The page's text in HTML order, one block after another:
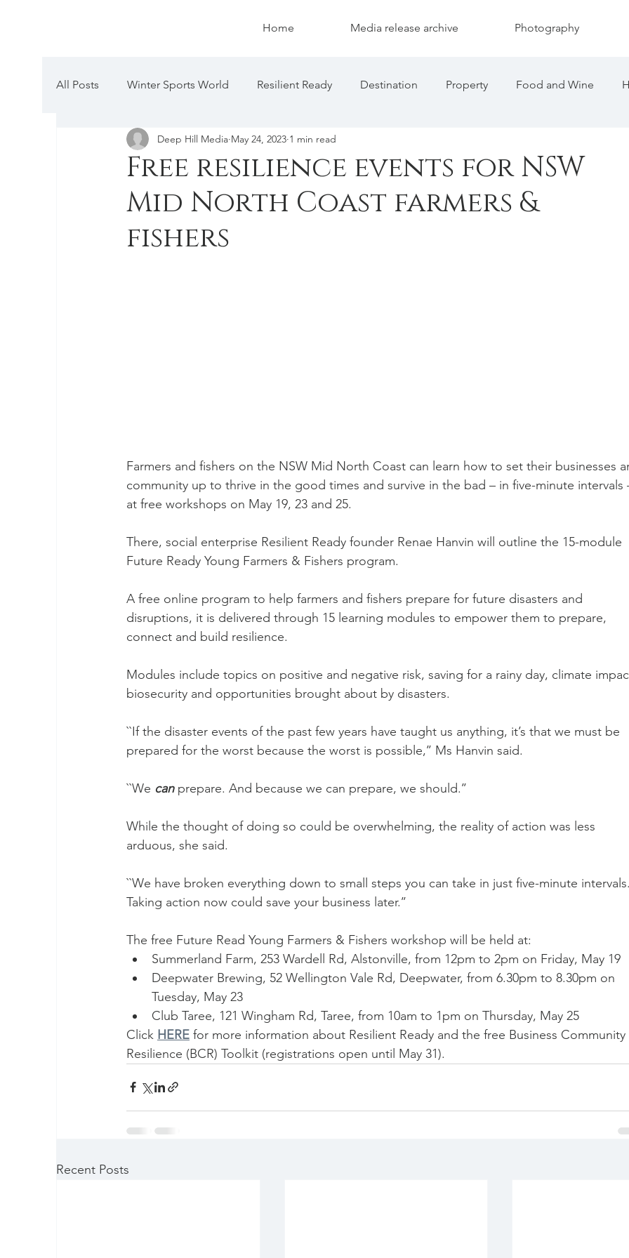
Home Media release archive Photography
All Posts Winter Sports World Resilient Ready Destination Property Food and Wine
Free resilience events for NSW
Mid North Coast farmers &
fishers
Deep Hill Media May 24, 2023 1 min read
Farmers and fishers on the NSW Mid North Coast can learn how to set their businesses
community up to thrive in the good times and survive in the bad – in five-minute intervals
at free workshops on May 19, 23 and 25.
There, social enterprise Resilient Ready founder Renae Hanvin will outline the 15-module
Future Ready Young Farmers & Fishers program.
A free online program to help farmers and fishers prepare for future disasters and
disruptions, it is delivered through 15 learning modules to empower them to prepare,
connect and build resilience.
Modules include topics on positive and negative risk, saving for a rainy day, climate
biosecurity and opportunities brought about by disasters.
``If the disaster events of the past few years have taught us anything, it’s that we must be
prepared for the worst because the worst is possible,’’ Ms Hanvin said.
``We can prepare. And because we can prepare, we should.’’
While the thought of doing so could be overwhelming, the reality of action was less
arduous, she said.
``We have broken everything down to small steps you can take in just five-minute intervals.
Taking action now could save your business later.’’
The free Future Read Young Farmers & Fishers workshop will be held at:
Summerland Farm, 253 Wardell Rd, Alstonville, from 12pm to 2pm on Friday, May 19
Deepwater Brewing, 52 Wellington Vale Rd, Deepwater, from 6.30pm to 8.30pm on
Tuesday, May 23
Club Taree, 121 Wingham Rd, Taree, from 10am to 1pm on Thursday, May 25
Click HERE for more information about Resilient Ready and the free Business Community
Resilience (BCR) Toolkit (registrations open until May 31).
Recent Posts